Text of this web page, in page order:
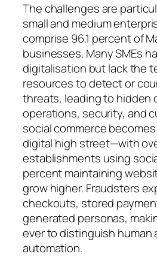
The challenges are
small and medium
comprise 96.1 percent of
businesses. Many SMEs
digitalisation but lack the
resources to detect or
threats, leading to hidden
operations, security, and
social commerce becomes
digital high street—with
establishments using
percent maintaining
grow higher. Fraudsters
checkouts, stored
generated personas,
ever to distinguish human
automation.